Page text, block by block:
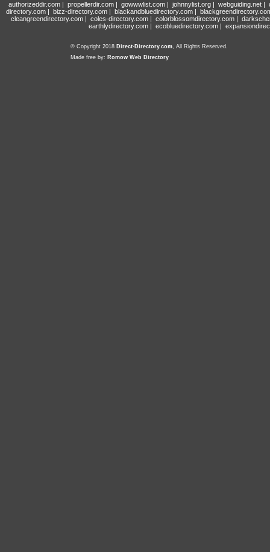
authorizeddir.com| propellerdir.com| gowwwlist.com| johnnylist.org| webguiding.net|
directory.com | bizz-directory.com | blackandbluedirectory.com |
cleangreendirectory.com | coles-directory.com | colorblossomdirectory.com |
earthlydirectory.com | ecobluedirectory.com |
© Copyright 2018 Direct-Directory.com, All Rights Reserved.
Made free by: Romow Web Directory